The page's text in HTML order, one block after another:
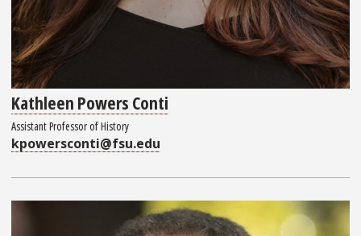
Kathleen Powers Conti
Assistant Professor of History
kpowersconti@fsu.edu